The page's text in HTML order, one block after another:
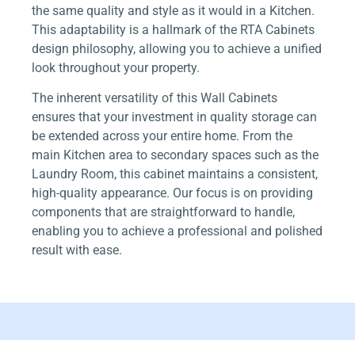
the same quality and style as it would in a Kitchen.
This adaptability is a hallmark of the RTA Cabinets
design philosophy, allowing you to achieve a unified
look throughout your property.
The inherent versatility of this Wall Cabinets
ensures that your investment in quality storage can
be extended across your entire home. From the
main Kitchen area to secondary spaces such as the
Laundry Room, this cabinet maintains a consistent,
high-quality appearance. Our focus is on providing
components that are straightforward to handle,
enabling you to achieve a professional and polished
result with ease.